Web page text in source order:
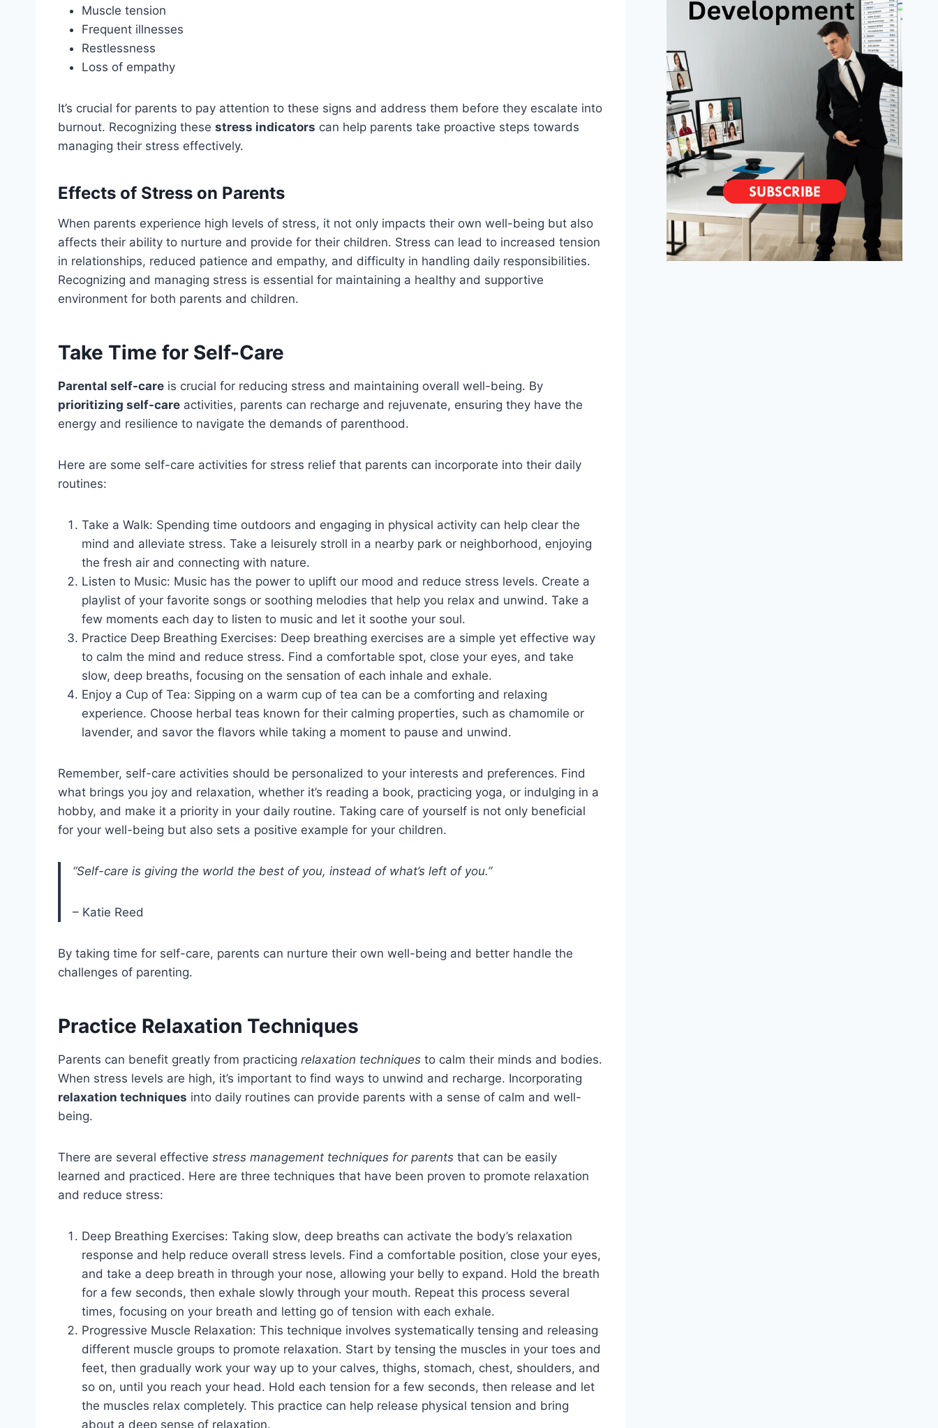
Muscle tension
Frequent illnesses
Restlessness
Loss of empathy
It’s crucial for parents to pay attention to these signs and address them before they escalate into
burnout. Recognizing these stress indicators can help parents take proactive steps towards
managing their stress effectively.
Effects of Stress on Parents
When parents experience high levels of stress, it not only impacts their own well-being but also
affects their ability to nurture and provide for their children. Stress can lead to increased tension
in relationships, reduced patience and empathy, and difficulty in handling daily responsibilities.
Recognizing and managing stress is essential for maintaining a healthy and supportive
environment for both parents and children.
Take Time for Self-Care
Parental self-care is crucial for reducing stress and maintaining overall well-being. By
prioritizing self-care activities, parents can recharge and rejuvenate, ensuring they have the
energy and resilience to navigate the demands of parenthood.
Here are some self-care activities for stress relief that parents can incorporate into their daily
routines:
Take a Walk: Spending time outdoors and engaging in physical activity can help clear the
mind and alleviate stress. Take a leisurely stroll in a nearby park or neighborhood, enjoying
the fresh air and connecting with nature.
Listen to Music: Music has the power to uplift our mood and reduce stress levels. Create a
playlist of your favorite songs or soothing melodies that help you relax and unwind. Take a
few moments each day to listen to music and let it soothe your soul.
Practice Deep Breathing Exercises: Deep breathing exercises are a simple yet effective way
to calm the mind and reduce stress. Find a comfortable spot, close your eyes, and take
slow, deep breaths, focusing on the sensation of each inhale and exhale.
Enjoy a Cup of Tea: Sipping on a warm cup of tea can be a comforting and relaxing
experience. Choose herbal teas known for their calming properties, such as chamomile or
lavender, and savor the flavors while taking a moment to pause and unwind.
Remember, self-care activities should be personalized to your interests and preferences. Find
what brings you joy and relaxation, whether it’s reading a book, practicing yoga, or indulging in a
hobby, and make it a priority in your daily routine. Taking care of yourself is not only beneficial
for your well-being but also sets a positive example for your children.
“Self-care is giving the world the best of you, instead of what’s left of you.”
– Katie Reed
By taking time for self-care, parents can nurture their own well-being and better handle the
challenges of parenting.
Practice Relaxation Techniques
Parents can benefit greatly from practicing relaxation techniques to calm their minds and bodies.
When stress levels are high, it’s important to find ways to unwind and recharge. Incorporating
relaxation techniques into daily routines can provide parents with a sense of calm and well-
being.
There are several effective stress management techniques for parents that can be easily
learned and practiced. Here are three techniques that have been proven to promote relaxation
and reduce stress:
Deep Breathing Exercises: Taking slow, deep breaths can activate the body’s relaxation
response and help reduce overall stress levels. Find a comfortable position, close your eyes,
and take a deep breath in through your nose, allowing your belly to expand. Hold the breath
for a few seconds, then exhale slowly through your mouth. Repeat this process several
times, focusing on your breath and letting go of tension with each exhale.
Progressive Muscle Relaxation: This technique involves systematically tensing and releasing
different muscle groups to promote relaxation. Start by tensing the muscles in your toes and
feet, then gradually work your way up to your calves, thighs, stomach, chest, shoulders, and
so on, until you reach your head. Hold each tension for a few seconds, then release and let
the muscles relax completely. This practice can help release physical tension and bring
about a deep sense of relaxation.